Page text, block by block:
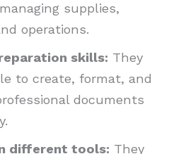
supplies,
operations.
skills: They
to create, format, and
documents
different tools: They